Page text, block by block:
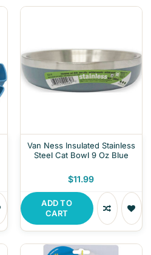
Van Ness Insulated Stainless
Steel Cat Bowl 9 Oz Blue
$11.99
ADD TO
CART